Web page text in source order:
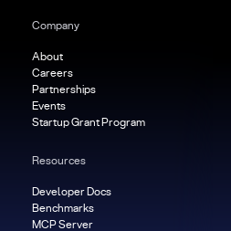
Company
About
Careers
Partnerships
Events
Startup Grant Program
Resources
Developer Docs
Benchmarks
MCP Server